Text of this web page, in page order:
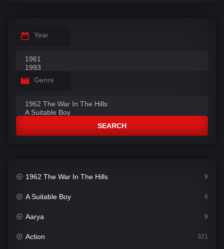
Year
Genre
SEARCH
1962 The War In The Hills 9
A Suitable Boy 6
Aarya 9
Action 321